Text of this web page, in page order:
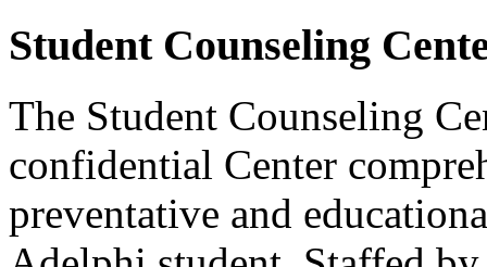
Student Counseling
The Student Counseling
confidential Center
preventative and